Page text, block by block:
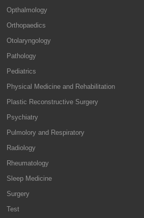
Opthalmology
Orthopaedics
Otolaryngology
Pathology
Pediatrics
Physical Medicine and Rehabilitation
Plastic Reconstructive Surgery
Psychiatry
Pulmolory and Respiratory
Radiology
Rheumatology
Sleep Medicine
Surgery
Test